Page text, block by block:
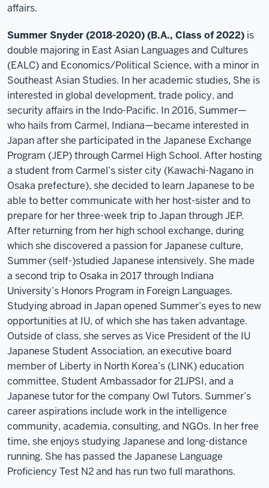
affairs.
Summer Snyder (2018-2020) (B.A., Class of 2022) is
double majoring in East Asian Languages and Cultures
(EALC) and Economics/Political Science, with a minor in
Southeast Asian Studies. In her academic studies, She is
interested in global development, trade policy, and
security affairs in the Indo-Pacific. In 2016, Summer—
who hails from Carmel, Indiana—became interested in
Japan after she participated in the Japanese Exchange
Program (JEP) through Carmel High School. After hosting
a student from Carmel’s sister city (Kawachi-Nagano in
Osaka prefecture), she decided to learn Japanese to be
able to better communicate with her host-sister and to
prepare for her three-week trip to Japan through JEP.
After returning from her high school exchange, during
which she discovered a passion for Japanese culture,
Summer (self-)studied Japanese intensively. She made
a second trip to Osaka in 2017 through Indiana
University’s Honors Program in Foreign Languages.
Studying abroad in Japan opened Summer’s eyes to new
opportunities at IU, of which she has taken advantage.
Outside of class, she serves as Vice President of the IU
Japanese Student Association, an executive board
member of Liberty in North Korea’s (LINK) education
committee, Student Ambassador for 21JPSI, and a
Japanese tutor for the company Owl Tutors. Summer’s
career aspirations include work in the intelligence
community, academia, consulting, and NGOs. In her free
time, she enjoys studying Japanese and long-distance
running. She has passed the Japanese Language
Proficiency Test N2 and has run two full marathons.